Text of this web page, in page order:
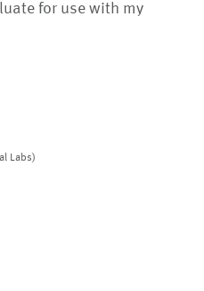
for use with my
Labs)